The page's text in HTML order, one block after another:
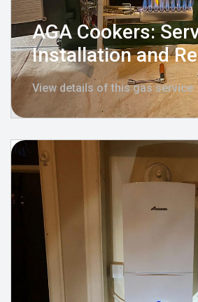
AGA Cookers:
Installation and
View details of this gas service